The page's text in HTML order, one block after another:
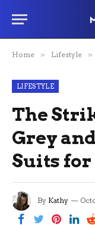
Home » Lifestyle »
LIFESTYLE
The
Grey
Suits
By Kathy